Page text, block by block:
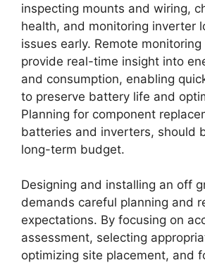
inspecting mounts and wiring,
health, and monitoring inverter
issues early. Remote
provide real-time insight into
and consumption, enabling
to preserve battery life and
Planning for component
batteries and inverters, should
long-term budget.
Designing and installing an off
demands careful planning and
expectations. By focusing on
assessment, selecting
optimizing site placement, and